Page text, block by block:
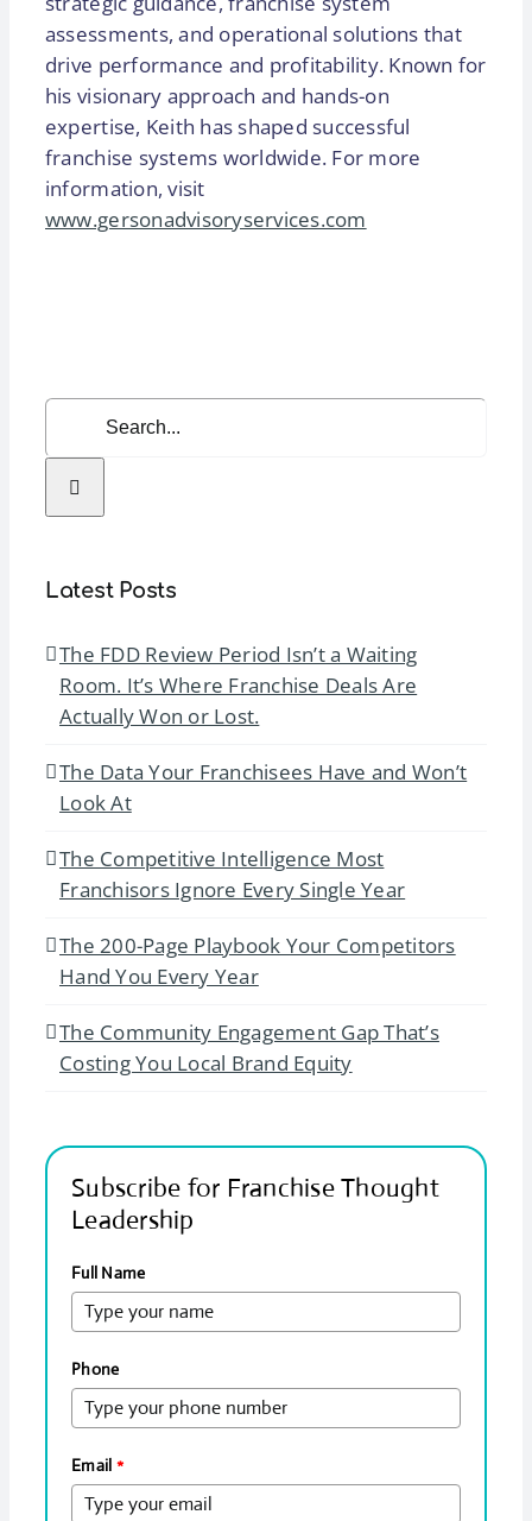
assessments, and operational solutions that
drive performance and profitability. Known for
his visionary approach and hands-on
expertise, Keith has shaped successful
franchise systems worldwide. For more
information, visit
www.gersonadvisoryservices.com
Search
Latest Posts
The FDD Review Period Isn’t a Waiting
Room. It’s Where Franchise Deals Are
Actually Won or Lost.
The Data Your Franchisees Have and Won’t
Look At
The Competitive Intelligence Most
Franchisors Ignore Every Single Year
The 200-Page Playbook Your Competitors
Hand You Every Year
The Community Engagement Gap That’s
Costing You Local Brand Equity
Subscribe for Franchise Thought
Leadership
Full Name
Phone
Email *